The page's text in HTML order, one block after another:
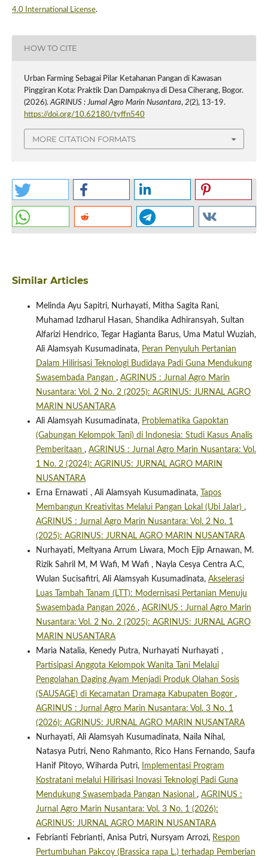
4.0 International License.
HOW TO CITE
Urban Farming Sebagai Pilar Ketahanan Pangan di Kawasan
Pinggiran Kota: Praktik Dan Dampaknya di Desa Ciherang, Bogor.
(2026). AGRINUS : Jurnal Agro Marin Nusantara, 2(2), 13-19.
https://doi.org/10.62180/tyffn540
MORE CITATION FORMATS
Similar Articles
Melinda Ayu Sapitri, Nurhayati, Mitha Sagita Rani,
Muhamad Izdharul Hasan, Shandika Adhiransyah, Sultan
Alfarizi Hendrico, Tegar Hagianta Barus, Uma Matul Wuziah,
Ali Alamsyah Kusumadinata, Peran Penyuluh Pertanian
Dalam Hilirisasi Teknologi Budidaya Padi Guna Mendukung
Swasembada Pangan , AGRINUS : Jurnal Agro Marin
Nusantara: Vol. 2 No. 2 (2025): AGRINUS: JURNAL AGRO
MARIN NUSANTARA
Ali Alamsyah Kusumadinata, Problematika Gapoktan
(Gabungan Kelompok Tani) di Indonesia: Studi Kasus Analis
Pemberitaan , AGRINUS : Jurnal Agro Marin Nusantara: Vol.
1 No. 2 (2024): AGRINUS: JURNAL AGRO MARIN
NUSANTARA
Erna Ernawati , Ali Alamsyah Kusumadinata,
Tapos
Membangun Kreativitas Melalui Pangan Lokal (Ubi Jalar) ,
AGRINUS : Jurnal Agro Marin Nusantara: Vol. 2 No. 1
(2025): AGRINUS: JURNAL AGRO MARIN NUSANTARA
Nurhayati, Meltyana Arrum Liwara, Moch Ejip Arnawan, M.
Rizik Sahril M, M Wafi, M Wafi , Nayla Cesya Centra A.C,
Wulan Sucisafitri, Ali Alamsyah Kusumadinata, Akselerasi
Luas Tambah Tanam (LTT): Modernisasi Pertanian Menuju
Swasembada Pangan 2026 , AGRINUS : Jurnal Agro Marin
Nusantara: Vol. 2 No. 2 (2025): AGRINUS: JURNAL AGRO
MARIN NUSANTARA
Maria Natalia, Kenedy Putra, Nurhayati Nurhayati ,
Partisipasi Anggota Kelompok Wanita Tani Melalui
Pengolahan Daging Ayam Menjadi Produk Olahan Sosis
(SAUSAGE) di Kecamatan Dramaga Kabupaten Bogor ,
AGRINUS : Jurnal Agro Marin Nusantara: Vol. 3 No. 1
(2026): AGRINUS: JURNAL AGRO MARIN NUSANTARA
Nurhayati, Ali Alamsyah Kusumadinata, Naila Nihal,
Natasya Putri, Neno Rahmanto, Rico Hans Fernando, Saufa
Hanif Pitoyo, Wiharda Putri,
Implementasi Program
Kostratani melalui Hilirisasi Inovasi Teknologi Padi Guna
Mendukung Swasembada Pangan Nasional , AGRINUS :
Jurnal Agro Marin Nusantara: Vol. 3 No. 1 (2026):
AGRINUS: JURNAL AGRO MARIN NUSANTARA
Febrianti Febrianti, Anisa Putri, Nursyam Arrozi, Respon
Pertumbuhan Pakcoy (Brassica rapa L.) terhadap Pemberian